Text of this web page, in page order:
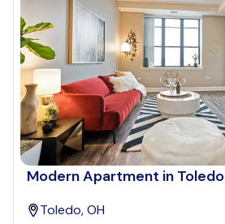
Modern Apartment in Toledo
Toledo, OH